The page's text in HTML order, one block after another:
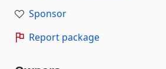
Sponsor
Report package